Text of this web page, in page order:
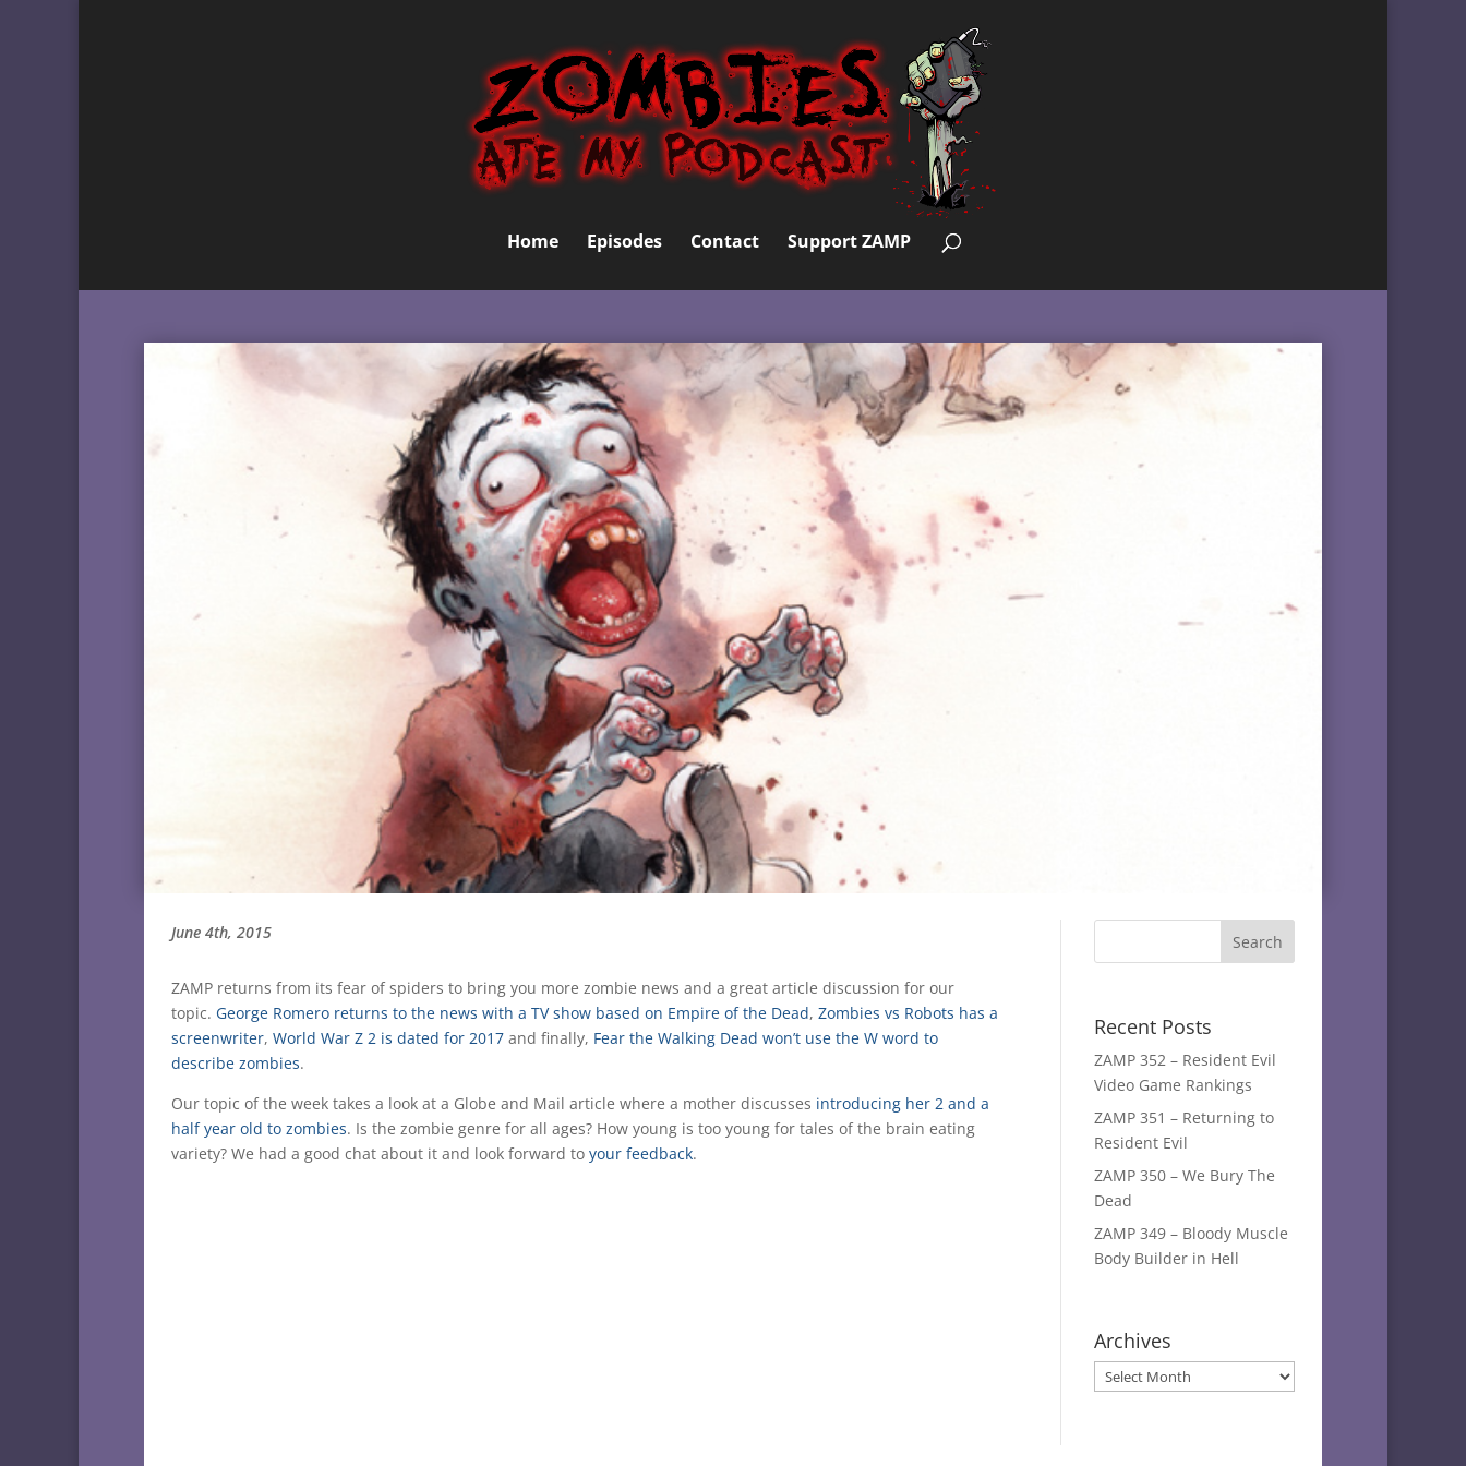
Home Episodes Contact Support ZAMP
June 4th, 2015
ZAMP returns from its fear of spiders to bring you more zombie news and a great article discussion for our
topic. George Romero returns to the news with a TV show based on Empire of the Dead, Zombies vs Robots has a
screenwriter, World War Z 2 is dated for 2017 and finally, Fear the Walking Dead won’t use the W word to
describe zombies.
Our topic of the week takes a look at a Globe and Mail article where a mother discusses introducing her 2 and a
half year old to zombies. Is the zombie genre for all ages? How young is too young for tales of the brain eating
variety? We had a good chat about it and look forward to your feedback.
Recent Posts
ZAMP 352 – Resident Evil
Video Game Rankings
ZAMP 351 – Returning to
Resident Evil
ZAMP 350 – We Bury The
Dead
ZAMP 349 – Bloody Muscle
Body Builder in Hell
Archives
Archives